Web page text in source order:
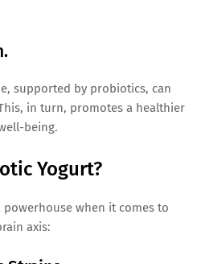
supported by probiotics, can
in turn, promotes a healthier
being.
Yogurt?
powerhouse when it comes to
axis: